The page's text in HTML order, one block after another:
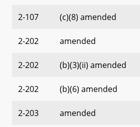
2-107 (c)(8) amended
2-202 amended
2-202 (b)(3)(ii) amended
2-202 (b)(6) amended
2-203 amended